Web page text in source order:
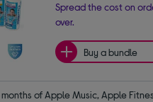
Spread the cost on
over.
Buy a bundle
of Apple Music, Apple